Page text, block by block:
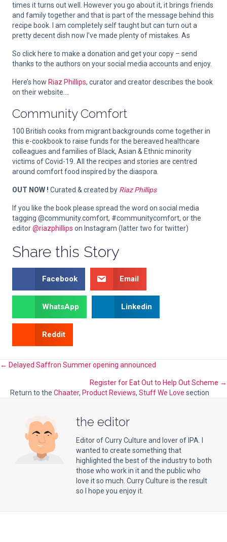
times it turns out well. However you go about it, it brings friends
and family together and that is part of the message behind this
recipe book. I am completely self taught but can turn out a
pretty decent dish now I’ve made plenty of mistakes. As
So click here to make a donation and get your copy – send
thanks to the authors on your social media accounts and enjoy.
Here’s how Riaz Phillips, curator and creator describes the book
on their website….
Community Comfort
100 British cooks from migrant backgrounds come together in
this e-cookbook to raise funds for the bereaved healthcare
colleagues and families of Black, Asian & Ethnic minority
victims of Covid-19. All the recipes and stories are centred
around comfort food inspired by the diaspora.
OUT NOW ! Curated & created by Riaz Phillips
If you like the book please spread the word on social media
tagging @community.comfort, #communitycomfort, or the
editor@riazphillips on Instagram (latter two for twitter)
Share this Story
Facebook Email
WhatsApp Linkedin
Reddit
Posts
navigation
← Delayed Saffron Summer opening announced
Register for Eat Out to Help Out Scheme →
Return to the Chaater, Product Reviews, Stuff We Love section
the editor
Editor of Curry Culture and lover of IPA. I
wanted to create something that
highlighted the best of the industry to both
those who work in it and the public who
love it so much. Curry Culture is the result
so I hope you enjoy it.